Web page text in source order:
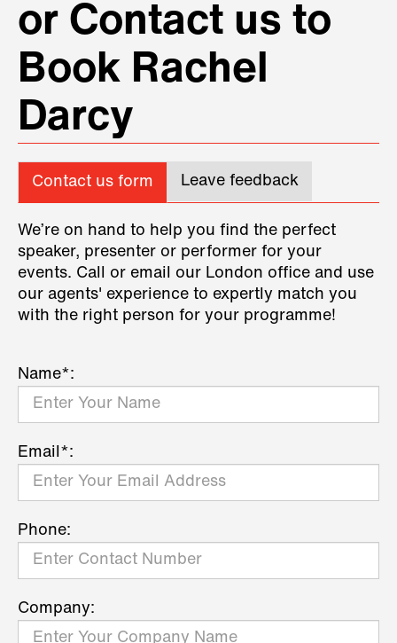
or Contact us to
Book Rachel
Darcy
Contact us form Leave feedback
We’re on hand to help you find the perfect
speaker, presenter or performer for your
events. Call or email our London office and use
our agents' experience to expertly match you
with the right person for your programme!
Name*:
Email*:
Phone:
Company: